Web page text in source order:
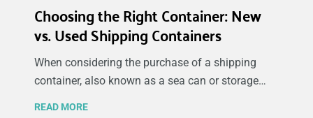
Choosing the Right Container: New
vs. Used Shipping Containers
When considering the purchase of a shipping
container, also known as a sea can or storage
READ MORE